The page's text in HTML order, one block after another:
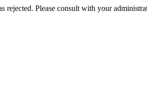
rejected. Please consult with your